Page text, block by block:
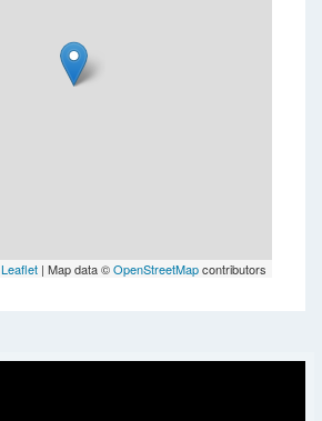
Leaflet | Map data ©OpenStreetMapcontributors